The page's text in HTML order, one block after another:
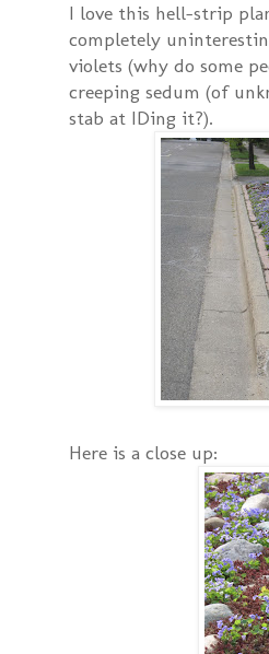
I love this hell-strip
completely
violets (why do some
creeping sedum (of
stab at IDing it?).
Here is a close up: